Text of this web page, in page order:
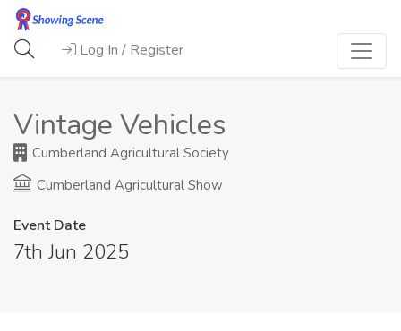
Log In / Register
Vintage Vehicles
Cumberland Agricultural Society
Cumberland Agricultural Show
Event Date
7th Jun 2025